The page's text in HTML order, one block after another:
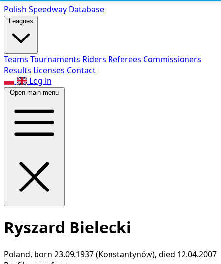
Polish Speedway Database
Leagues
Teams Tournaments Riders Referees Commissioners
Results Licenses Contact
Log in
Open main menu
Ryszard Bielecki
Poland, born 23.09.1937 (Konstantynów), died 12.04.2007